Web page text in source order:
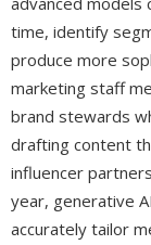
time, identify
produce more
marketing staff
brand stewards
drafting content
influencer
year, generative
accurately tailor